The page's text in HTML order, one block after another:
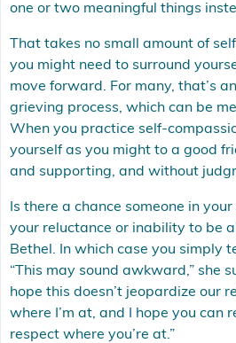
one or two meaningful things
That takes no small amount of
you might need to surround
move forward. For many, that’s
grieving process, which can be
When you practice self-
yourself as you might to a good
and supporting, and without
Is there a chance someone in
your reluctance or inability to be
Bethel. In which case you simply
“This may sound awkward,” she
hope this doesn’t jeopardize our
where I’m at, and I hope you can
respect where you’re at.”